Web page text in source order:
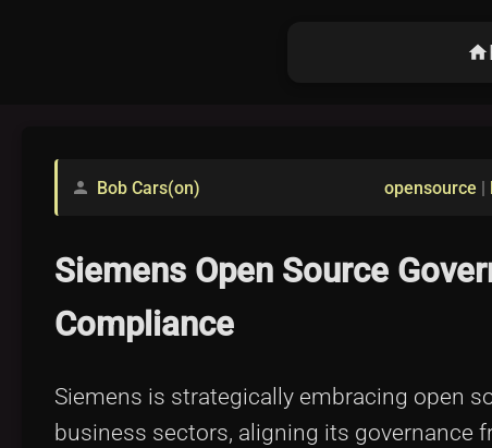
home
person Bob Cars(on) opensource |
Siemens Open Source
Compliance
Siemens is strategically embracing open
business sectors, aligning its governance